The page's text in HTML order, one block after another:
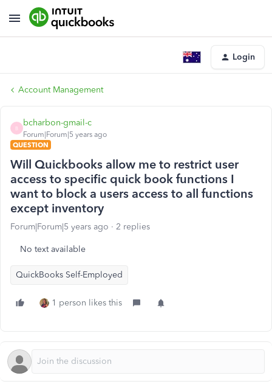
Login
Account Management
B
bcharbon-gmail-c
Forum|Forum|5 years ago
QUESTION
Will Quickbooks allow me to restrict user
access to specific quick book functions I
want to block a users access to all functions
except inventory
Forum|Forum|5 years ago 2 replies
No text available
QuickBooks Self-Employed
1 person likes this